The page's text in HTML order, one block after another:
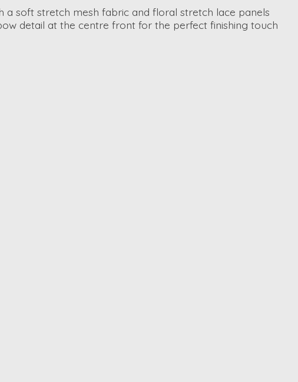
a soft stretch mesh fabric and floral stretch lace panels
detail at the centre front for the perfect finishing touch